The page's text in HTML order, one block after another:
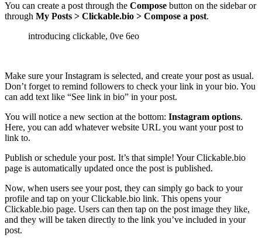
You can create a post through the Compose button on the sidebar or
through My Posts > Clickable.bio > Compose a post.
Make sure your Instagram is selected, and create your post as usual.
Don’t forget to remind followers to check your link in your bio. You
can add text like “See link in bio” in your post.
You will notice a new section at the bottom: Instagram options.
Here, you can add whatever website URL you want your post to
link to.
Publish or schedule your post. It’s that simple! Your Clickable.bio
page is automatically updated once the post is published.
Now, when users see your post, they can simply go back to your
profile and tap on your Clickable.bio link. This opens your
Clickable.bio page. Users can then tap on the post image they like,
and they will be taken directly to the link you’ve included in your
post.